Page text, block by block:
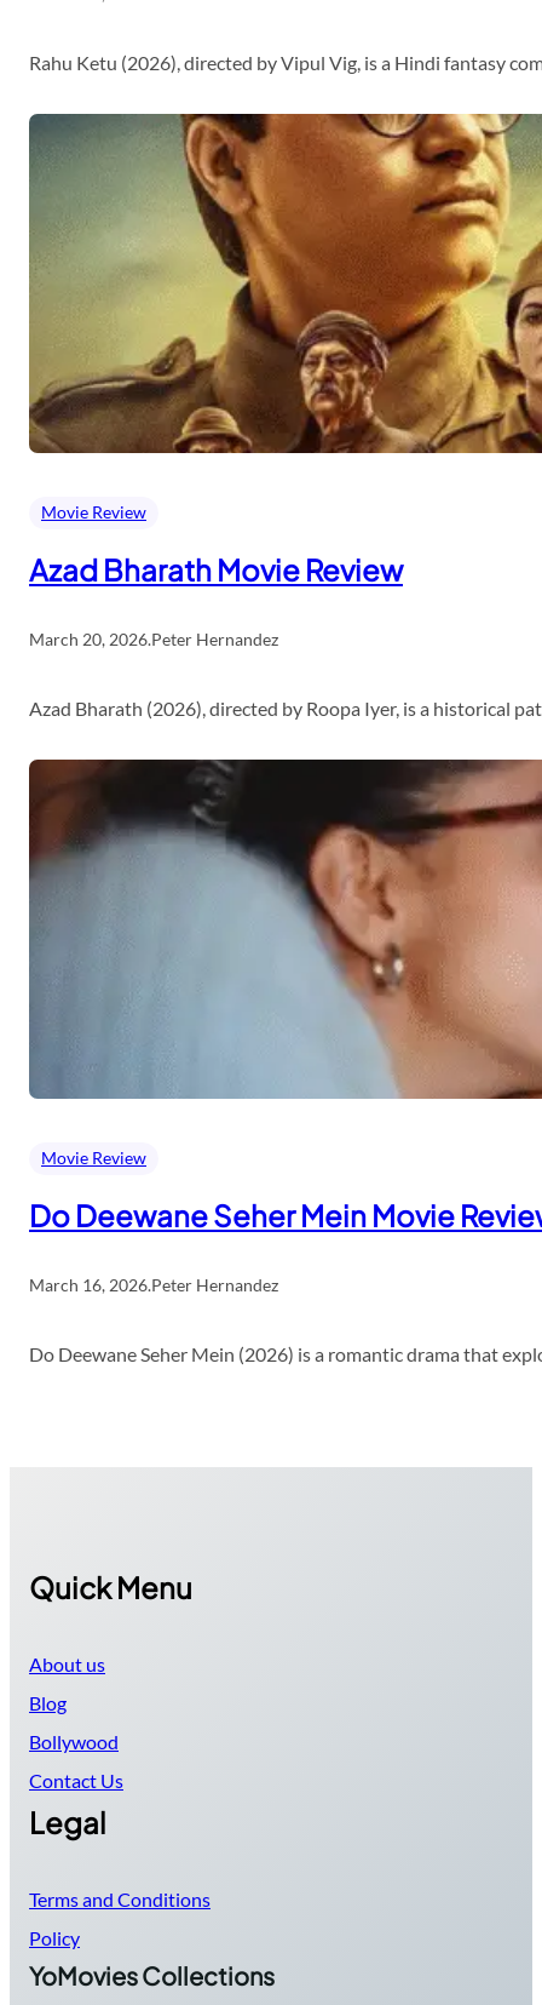
Rahu Ketu (2026), directed by Vipul Vig, is a Hindi fantasy
Movie Review
Azad Bharath Movie Review
March 20, 2026.Peter Hernandez
Azad Bharath (2026), directed by Roopa Iyer, is a historical
Movie Review
Do Deewane Seher Mein Movie
March 16, 2026.Peter Hernandez
Do Deewane Seher Mein (2026) is a romantic drama that
Quick Menu
About us
Blog
Bollywood
Contact Us
Legal
Terms and Conditions
Policy
YoMovies Collections